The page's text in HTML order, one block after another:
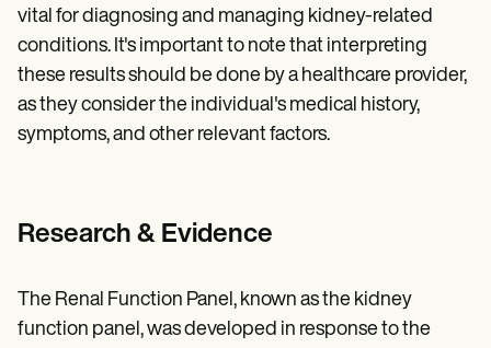
vital for diagnosing and managing kidney-related
conditions. It's important to note that interpreting
these results should be done by a healthcare provider,
as they consider the individual's medical history,
symptoms, and other relevant factors.
Research & Evidence
The Renal Function Panel, known as the kidney
function panel, was developed in response to the